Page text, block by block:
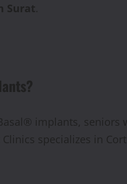
Surat.
implants,
specializes in